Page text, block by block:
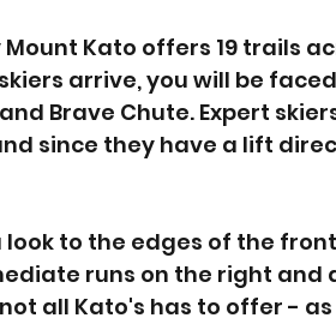
Kato offers 19 trails
arrive, you will be
Brave Chute. Expert
since they have a lift
look to the edges of the
runs on the right and
all Kato's has to offer -